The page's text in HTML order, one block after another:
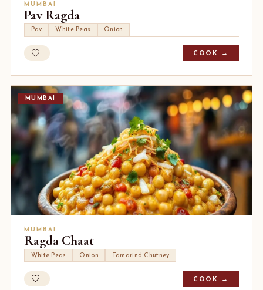
MUMBAI
Pav Ragda
Pav White Peas Onion
COOK →
MUMBAI
MUMBAI
Ragda Chaat
White Peas Onion Tamarind Chutney
COOK →